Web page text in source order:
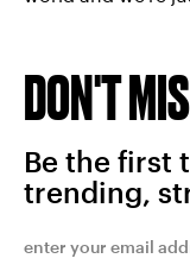
DON'T
Be the first
trending,